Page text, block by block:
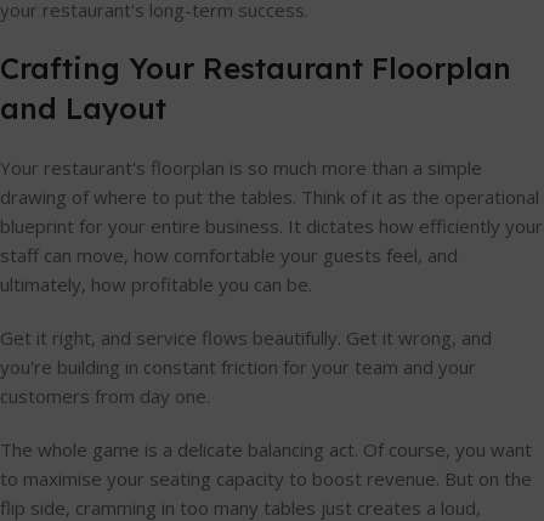
your restaurant's long-term success.
Crafting Your Restaurant Floorplan
and Layout
Your restaurant's floorplan is so much more than a simple
drawing of where to put the tables. Think of it as the operational
blueprint for your entire business. It dictates how efficiently your
staff can move, how comfortable your guests feel, and
ultimately, how profitable you can be.
Get it right, and service flows beautifully. Get it wrong, and
you're building in constant friction for your team and your
customers from day one.
The whole game is a delicate balancing act. Of course, you want
to maximise your seating capacity to boost revenue. But on the
flip side, cramming in too many tables just creates a loud,